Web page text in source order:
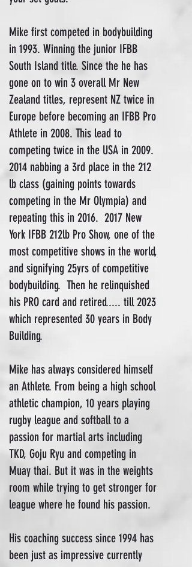
Mike first competed in bodybuilding
in 1993. Winning the junior IFBB
South Island title. Since the he has
gone on to win 3 overall Mr New
Zealand titles, represent NZ twice in
Europe before becoming an IFBB Pro
Athlete in 2008. This lead to
competing twice in the USA in 2009.
2014 nabbing a 3rd place in the 212
lb class (gaining points towards
competing in the Mr Olympia) and
repeating this in 2016. 2017 New
York IFBB 212lb Pro Show, one of the
most competitive shows in the world,
and signifying 25yrs of competitive
bodybuilding. Then he relinquished
his PRO card and retired..... till 2023
which represented 30 years in Body
Building.
Mike has always considered himself
an Athlete. From being a high school
athletic champion, 10 years playing
rugby league and softball to a
passion for martial arts including
TKD, Goju Ryu and competing in
Muay thai. But it was in the weights
room while trying to get stronger for
league where he found his passion.
His coaching success since 1994 has
been just as impressive currently